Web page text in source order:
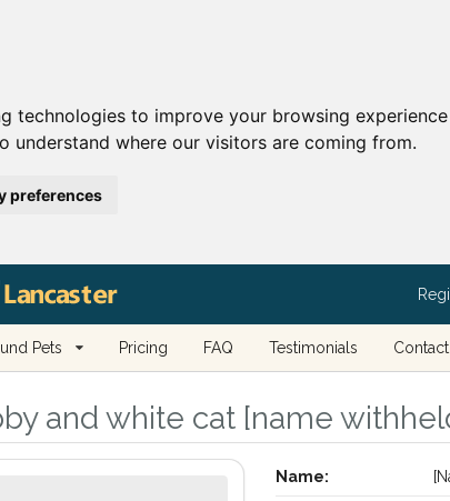
technologies to improve your browsing
understand where our visitors are coming from.
preferences
Pets Pricing FAQ Testimonials
and white cat [name
Name: